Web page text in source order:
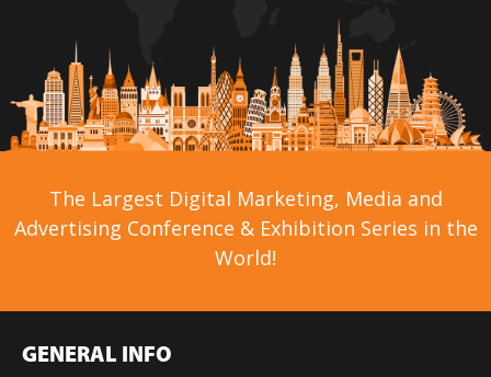
The Largest Digital Marketing, Media and
Advertising Conference & Exhibition Series in the
World!
GENERAL INFO